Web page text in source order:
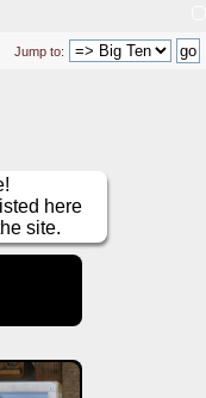
Jump to:
here
site.